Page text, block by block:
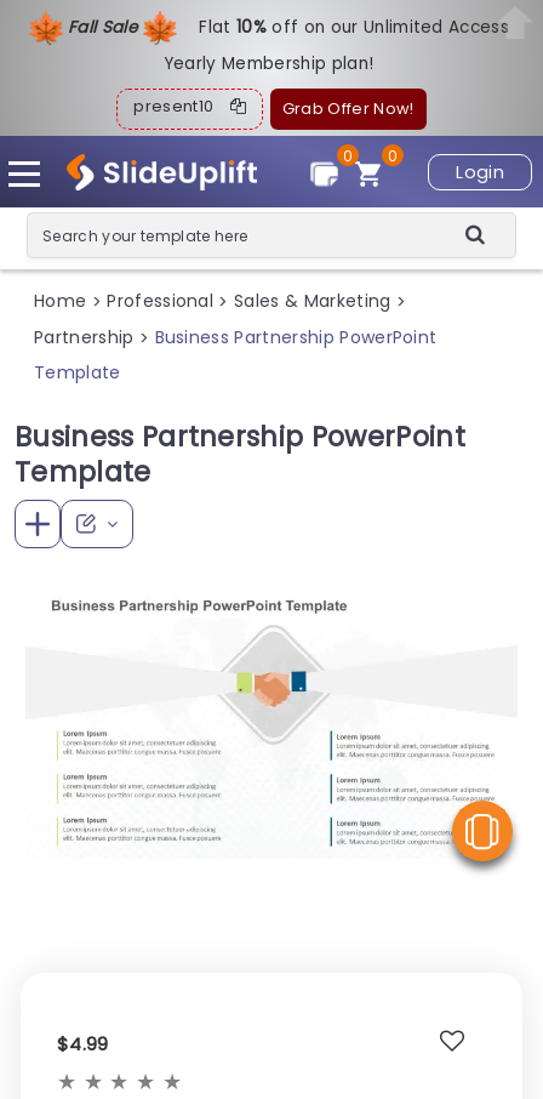
Fall Sale Flat10%off on our Unlimited Access
Yearly Membership plan!
present10 Grab Offer Now!
Login
0
0
Home > Professional > Sales & Marketing >
Partnership > Business Partnership PowerPoint
Template
Business Partnership PowerPoint
Template
$4.99
★ ★ ★ ★ ★